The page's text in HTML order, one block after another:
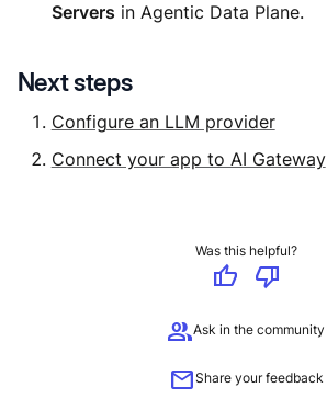
Servers in Agentic Data Plane.
Next steps
Configure an LLM provider
Connect your app to AI Gateway
Was this helpful?
thumb_up
thumb_down
groupAsk in the community
mailShare your feedback